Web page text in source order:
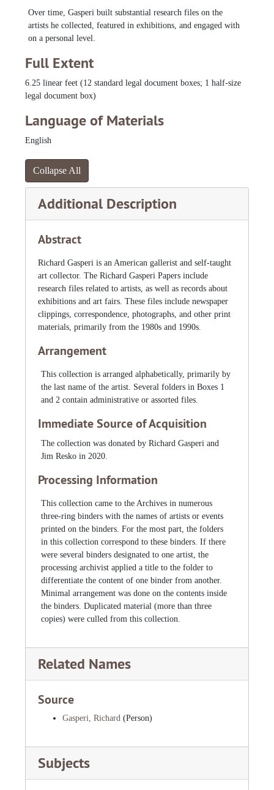
Zeldis, Malcah, 1975-1989
Over time, Gasperi built substantial research files on the
artists he collected, featured in exhibitions, and engaged with
on a personal level.
Full Extent
6.25 linear feet (12 standard legal document boxes; 1 half-size
legal document box)
Language of Materials
English
Collapse All
Additional Description
Abstract
Richard Gasperi is an American gallerist and self-taught
art collector. The Richard Gasperi Papers include
research files related to artists, as well as records about
exhibitions and art fairs. These files include newspaper
clippings, correspondence, photographs, and other print
materials, primarily from the 1980s and 1990s.
Arrangement
This collection is arranged alphabetically, primarily by
the last name of the artist. Several folders in Boxes 1
and 2 contain administrative or assorted files.
Immediate Source of Acquisition
The collection was donated by Richard Gasperi and
Jim Resko in 2020.
Processing Information
This collection came to the Archives in numerous
three-ring binders with the names of artists or events
printed on the binders. For the most part, the folders
in this collection correspond to these binders. If there
were several binders designated to one artist, the
processing archivist applied a title to the folder to
differentiate the content of one binder from another.
Minimal arrangement was done on the contents inside
the binders. Duplicated material (more than three
copies) were culled from this collection.
Related Names
Source
Gasperi, Richard (Person)
Subjects